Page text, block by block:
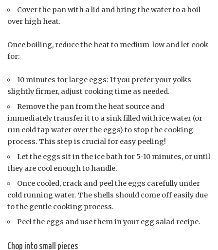
Cover the pan with a lid and bring the water to a boil
over high heat.
Once boiling, reduce the heat to medium-low and let cook
for:
10 minutes for large eggs: If you prefer your yolks
slightly firmer, adjust cooking time as needed.
Remove the pan from the heat source and
immediately transfer it to a sink filled with ice water (or
run cold tap water over the eggs) to stop the cooking
process. This step is crucial for easy peeling!
Let the eggs sit in the ice bath for 5-10 minutes, or until
they are cool enough to handle.
Once cooled, crack and peel the eggs carefully under
cold running water. The shells should come off easily due
to the gentle cooking process.
Peel the eggs and use them in your egg salad recipe.
Chop into small pieces